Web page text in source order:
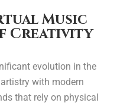
Music
Creativity
evolution in the
with modern
that rely on physical